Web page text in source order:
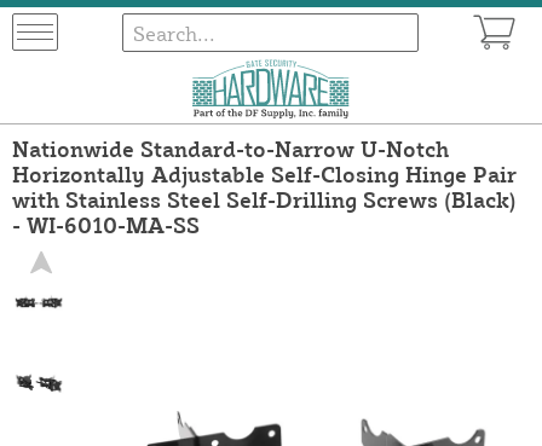
Nationwide Standard-to-Narrow U-Notch
Horizontally Adjustable Self-Closing Hinge Pair
with Stainless Steel Self-Drilling Screws (Black)
- WI-6010-MA-SS